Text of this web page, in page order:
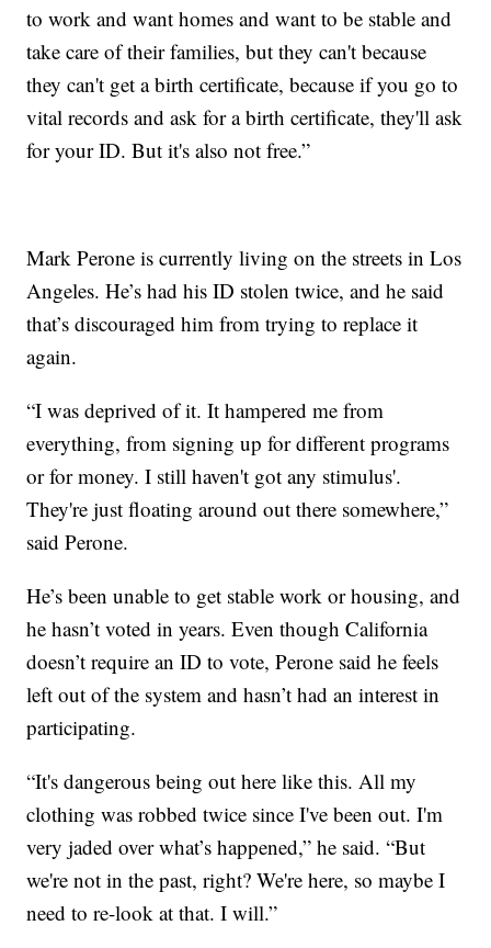
to work and want homes and want to be stable and
take care of their families, but they can't because
they can't get a birth certificate, because if you go to
vital records and ask for a birth certificate, they'll ask
for your ID. But it's also not free.”
Mark Perone is currently living on the streets in Los
Angeles. He’s had his ID stolen twice, and he said
that’s discouraged him from trying to replace it
again.
“I was deprived of it. It hampered me from
everything, from signing up for different programs
or for money. I still haven't got any stimulus'.
They're just floating around out there somewhere,”
said Perone.
He’s been unable to get stable work or housing, and
he hasn’t voted in years. Even though California
doesn’t require an ID to vote, Perone said he feels
left out of the system and hasn’t had an interest in
participating.
“It's dangerous being out here like this. All my
clothing was robbed twice since I've been out. I'm
very jaded over what’s happened,” he said. “But
we're not in the past, right? We're here, so maybe I
need to re-look at that. I will.”